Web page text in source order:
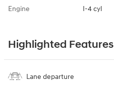
Engine I-4 cyl
Highlighted Features
Lane departure